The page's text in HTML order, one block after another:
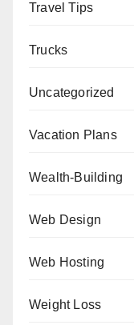
Travel Tips
Trucks
Uncategorized
Vacation Plans
Wealth-Building
Web Design
Web Hosting
Weight Loss